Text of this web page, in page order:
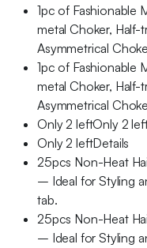
1pc of Fashionable
metal Choker, Half-
Asymmetrical
1pc of Fashionable
metal Choker, Half-
Asymmetrical
Only 2 leftOnly 2
Only 2 leftDetails
25pcs Non-Heat
– Ideal for Styling
tab.
25pcs Non-Heat
– Ideal for Styling